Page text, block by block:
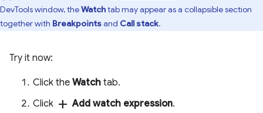
DevTools window, theWatchtab may appear as a collapsible section
together with Breakpointsand Call stack.
Try it now:
Click the Watch tab.
Click add Add watch expression.